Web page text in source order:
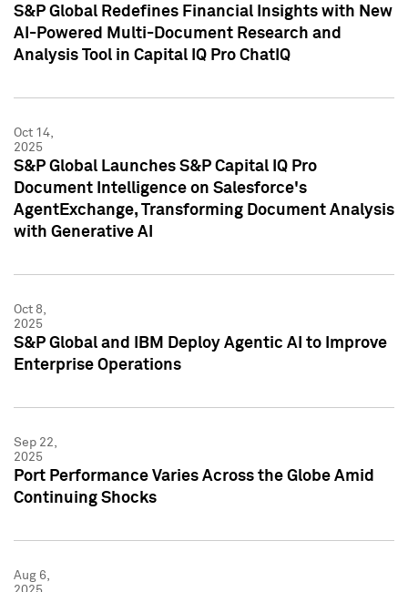
S&P Global Redefines Financial Insights with New
AI-Powered Multi-Document Research and
Analysis Tool in Capital IQ Pro ChatIQ
Oct 14,
2025
S&P Global Launches S&P Capital IQ Pro
Document Intelligence on Salesforce's
AgentExchange, Transforming Document Analysis
with Generative AI
Oct 8,
2025
S&P Global and IBM Deploy Agentic AI to Improve
Enterprise Operations
Sep 22,
2025
Port Performance Varies Across the Globe Amid
Continuing Shocks
Aug 6,